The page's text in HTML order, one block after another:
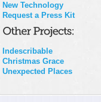
New Technology
Request a Press Kit
Indescribable
Christmas Grace
Unexpected Places